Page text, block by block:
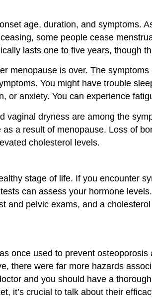
age, duration, and symptoms.
some people cease
lasts one to five years, though
menopause is over. The
You might have trouble
or anxiety. You can experience
vaginal dryness are among the
a result of menopause. Loss of
cholesterol levels.
stage of life. If you encounter
can assess your hormone
and pelvic exams, and a
once used to prevent
there were far more hazards
and you should have a
it’s crucial to talk about their